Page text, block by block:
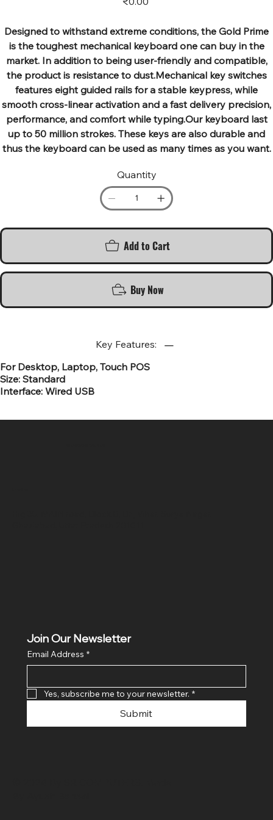
Designed to withstand extreme conditions, the Gold Prime
is the toughest mechanical keyboard one can buy in the
market. In addition to being user-friendly and compatible,
the product is resistance to dust.Mechanical key switches
features eight guided rails for a stable keypress, while
smooth cross-linear activation and a fast delivery precision,
performance, and comfort while typing.Our keyboard last
up to 50 million strokes. These keys are also durable and
thus the keyboard can be used as many times as you want.
Quantity
Add to Cart
Buy Now
Key Features:
For Desktop, Laptop, Touch POS
Size: Standard
Interface: Wired USB
Join Our Newsletter
Email Address *
Yes, subscribe me to your newsletter. *
Submit